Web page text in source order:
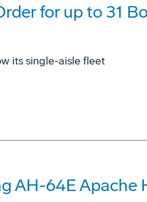
for up to 31
its single-aisle fleet
AH-64E Apache